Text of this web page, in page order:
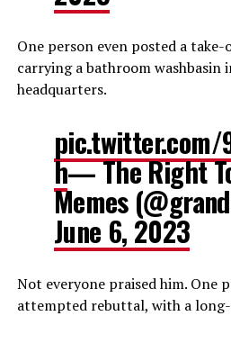
One person even posted a
carrying a bathroom washbasin
headquarters.
pic.twitter.com/
h— The Right
Memes
June 6, 2023
Not everyone praised him. One
attempted rebuttal, with a